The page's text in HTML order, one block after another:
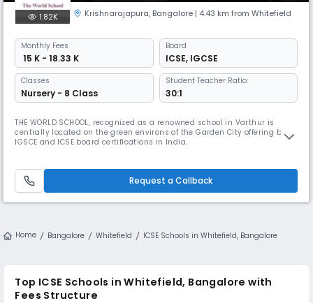
1.82K Krishnarajapura, Bangalore | 4.43 km from Whitefield
Monthly Fees
₹ 15 K - 18.33 K
Board
ICSE, IGCSE
Classes
Nursery - 8 Class
Student Teacher Ratio:
30:1
THE WORLD SCHOOL, recognized as a renowned school in Varthur is
centrally located on the green environs of the Garden City offering both
IGSCE and ICSE board certifications in India.
Request a Callback
Home Bangalore Whitefield ICSE Schools in Whitefield, Bangalore
Top ICSE Schools in Whitefield, Bangalore with
Fees Structure